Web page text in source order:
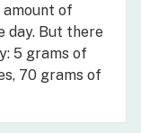
of
day. But there
5 grams of
70 grams of